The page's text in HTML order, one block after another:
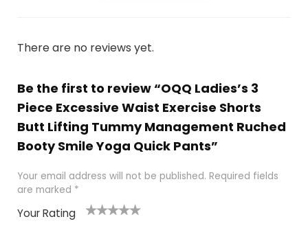
There are no reviews yet.
Be the first to review “OQQ Ladies’s 3
Piece Excessive Waist Exercise Shorts
Butt Lifting Tummy Management Ruched
Booty Smile Yoga Quick Pants”
Your email address will not be published. Required fields
are marked *
Your Rating